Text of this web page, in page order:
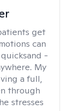
get
can
-
My
a full,
through
stresses